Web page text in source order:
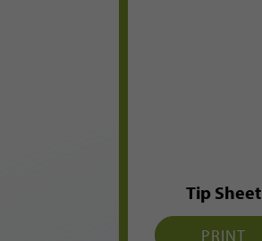
Tip Sheet
PRINT